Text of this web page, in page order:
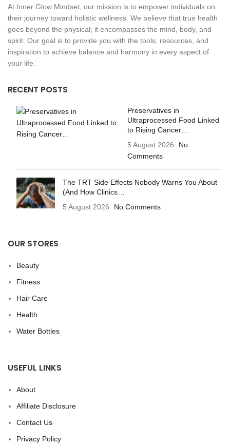
At Inner Glow Mindset, our mission is to empower individuals on
their journey toward holistic wellness. We believe that true health
goes beyond the physical; it encompasses the mind, body, and
spirit. Our goal is to provide you with the tools, resources, and
inspiration to achieve balance and harmony in every aspect of
your life.
RECENT POSTS
Preservatives in
Ultraprocessed Food Linked
to Rising Cancer…
5 August 2026
No
Comments
The TRT Side Effects Nobody Warns You About
(And How Clinics…
5 August 2026
No Comments
OUR STORES
Beauty
Fitness
Hair Care
Health
Water Bottles
USEFUL LINKS
About
Affiliate Disclosure
Contact Us
Privacy Policy